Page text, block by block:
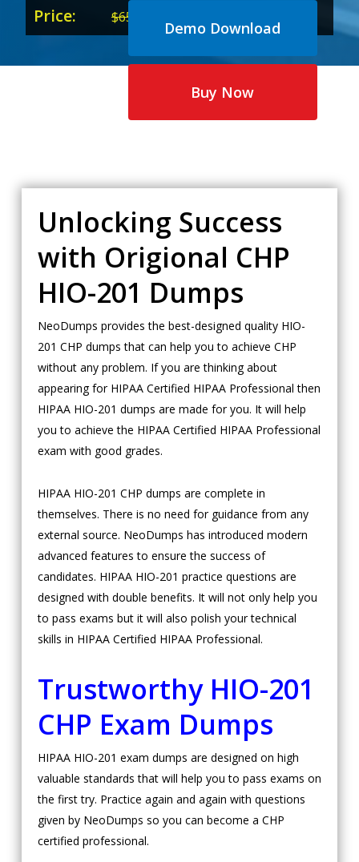
Price: $65.00
price
was:
price
is:
Demo Download
Buy Now
Unlocking Success
with Origional CHP
HIO-201 Dumps
NeoDumps provides the best-designed quality HIO-
201 CHP dumps that can help you to achieve CHP
without any problem. If you are thinking about
appearing for HIPAA Certified HIPAA Professional then
HIPAA HIO-201 dumps are made for you. It will help
you to achieve the HIPAA Certified HIPAA Professional
exam with good grades.
HIPAA HIO-201 CHP dumps are complete in
themselves. There is no need for guidance from any
external source. NeoDumps has introduced modern
advanced features to ensure the success of
candidates. HIPAA HIO-201 practice questions are
designed with double benefits. It will not only help you
to pass exams but it will also polish your technical
skills in HIPAA Certified HIPAA Professional.
Trustworthy HIO-201
CHP Exam Dumps
HIPAA HIO-201 exam dumps are designed on high
valuable standards that will help you to pass exams on
the first try. Practice again and again with questions
given by NeoDumps so you can become a CHP
certified professional.